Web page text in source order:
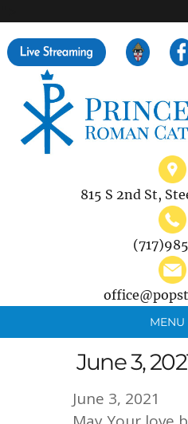
815 S 2nd St,
MENU
June 3,
June 3, 2021